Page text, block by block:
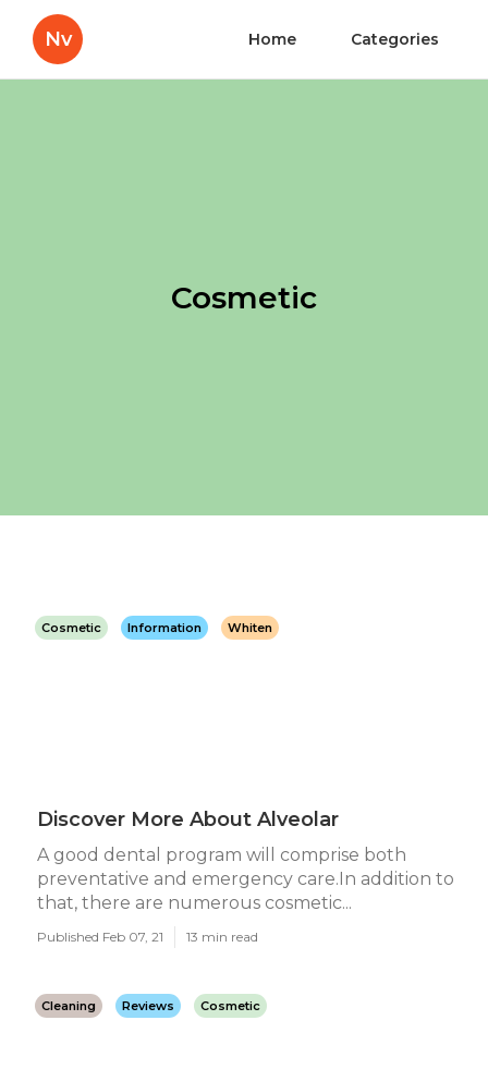
Nv Home Categories
Cosmetic
Cosmetic Information Whiten
Discover More About Alveolar
A good dental program will comprise both
preventative and emergency care.In addition to
that, there are numerous cosmetic...
Published Feb 07, 21 13 min read
Cleaning Reviews Cosmetic